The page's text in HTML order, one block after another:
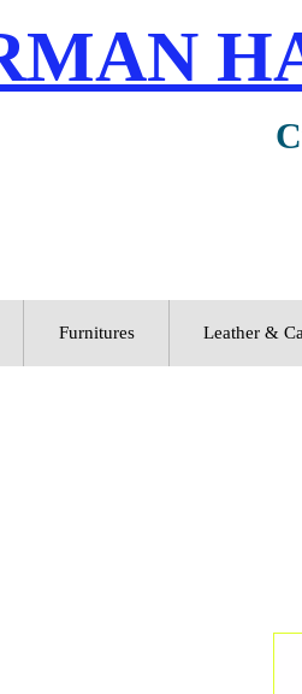
Furnitures Leather &